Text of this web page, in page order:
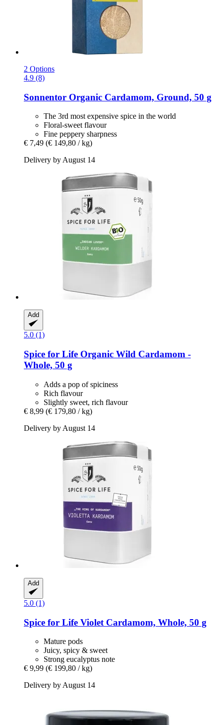
2 Options
4.9 (8)
Sonnentor Organic Cardamom, Ground, 50 g
The 3rd most expensive spice in the world
Floral-sweet flavour
Fine peppery sharpness
€ 7,49 (€ 149,80 / kg)
Delivery by August 14
Add
5.0 (1)
Spice for Life Organic Wild Cardamom -​
Whole, 50 g
Adds a pop of spiciness
Rich flavour
Slightly sweet, rich flavour
€ 8,99 (€ 179,80 / kg)
Delivery by August 14
Add
5.0 (1)
Spice for Life Violet Cardamom, Whole, 50 g
Mature pods
Juicy, spicy & sweet
Strong eucalyptus note
€ 9,99 (€ 199,80 / kg)
Delivery by August 14